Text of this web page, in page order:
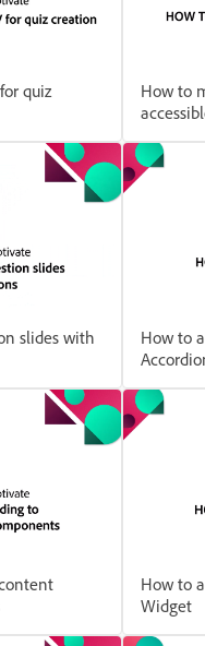
quiz
How to
slides with
How to
How to
Widget